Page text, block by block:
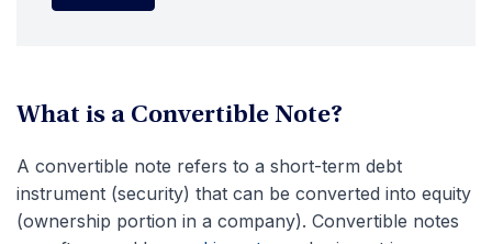
Start Free
What is a Convertible Note?
A convertible note refers to a short-term debt
instrument (security) that can be converted into equity
(ownership portion in a company). Convertible notes